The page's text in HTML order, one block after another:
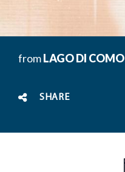
fromLAGO DI COMO
SHARE